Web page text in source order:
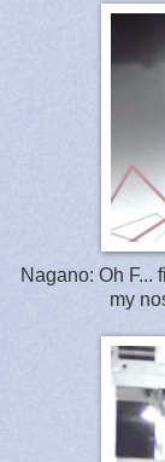
Nagano: Oh F...
my